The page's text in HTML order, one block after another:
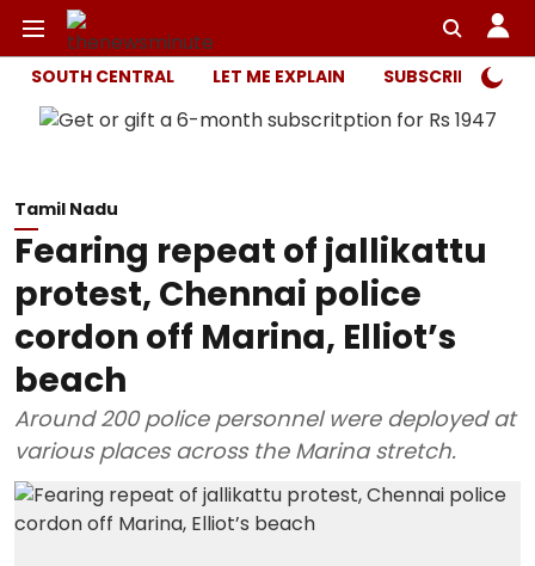
SOUTH CENTRAL LET ME EXPLAIN SUBSCRIBER
Tamil Nadu
Fearing repeat of jallikattu
protest, Chennai police
cordon off Marina, Elliot’s
beach
Around 200 police personnel were deployed at
various places across the Marina stretch.